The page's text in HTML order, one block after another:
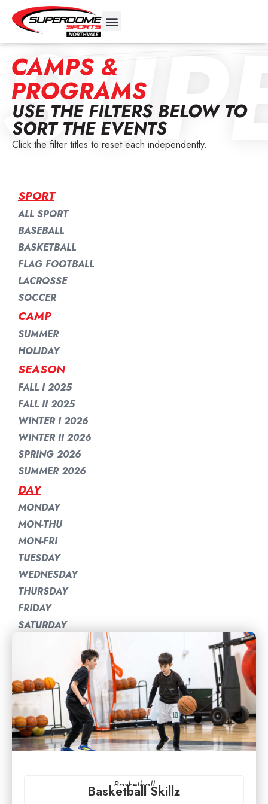
CAMPS &
PROGRAMS
USE THE FILTERS BELOW TO
SORT THE EVENTS
Click the filter titles to reset each independently.
ALL SPORT
BASEBALL
BASKETBALL
FLAG FOOTBALL
LACROSSE
SOCCER
SPORT
SUMMER
HOLIDAY
CAMP
FALL I 2025
FALL II 2025
WINTER I 2026
WINTER II 2026
SPRING 2026
SUMMER 2026
SEASON
MONDAY
MON-THU
MON-FRI
TUESDAY
WEDNESDAY
THURSDAY
FRIDAY
SATURDAY
DAY
Basketball
Basketball Skillz